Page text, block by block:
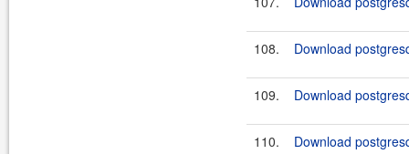
108. Download
109. Download
110. Download